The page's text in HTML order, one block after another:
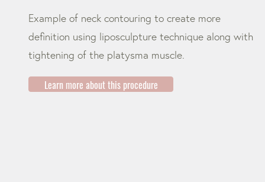
Example of neck contouring to create more
definition using liposculpture technique along with
tightening of the platysma muscle.
Learn more about this procedure